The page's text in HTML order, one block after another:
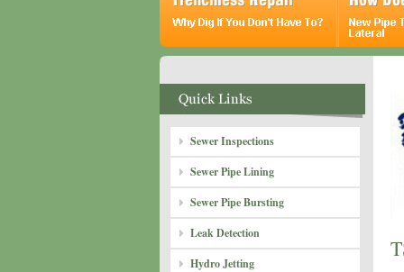
Sewer Inspections
Sewer Pipe Lining
Sewer Pipe Bursting
Leak Detection
Hydro Jetting